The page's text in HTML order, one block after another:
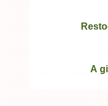
The Astro Cup
A